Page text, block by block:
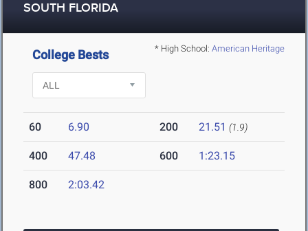
SOUTH FLORIDA
* High School: American Heritage
College Bests
60 6.90 200 21.51 (1.9)
400 47.48 600 1:23.15
800 2:03.42